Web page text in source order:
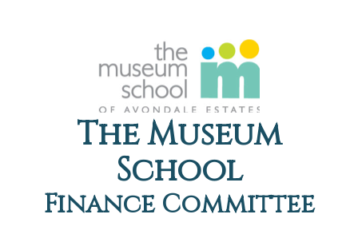
The Museum
School
Finance Committee